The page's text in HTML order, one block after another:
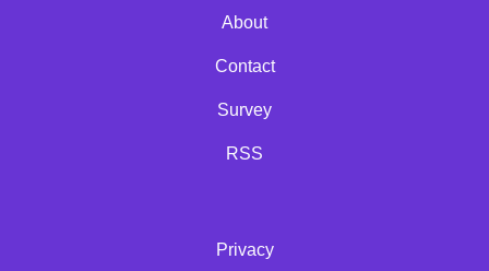
About
Contact
Survey
RSS
Privacy